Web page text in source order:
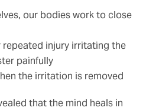
our bodies work to close
injury irritating the
painfully
the irritation is removed
that the mind heals in